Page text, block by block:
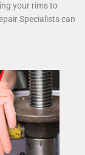
your rims to
Specialists can